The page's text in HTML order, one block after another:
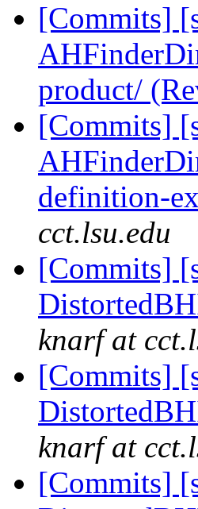
[Commits]
product/
[Commits]
definition-
cct.lsu.edu
[Commits]
knarf at
[Commits]
knarf at
[Commits]